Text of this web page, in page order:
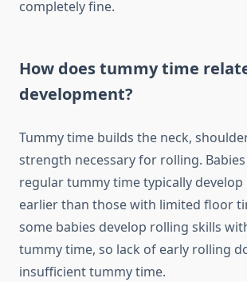
completely fine.
How does tummy time
development?
Tummy time builds the neck,
strength necessary for rolling.
regular tummy time typically
earlier than those with limited floor
some babies develop rolling skills
tummy time, so lack of early rolling
insufficient tummy time.